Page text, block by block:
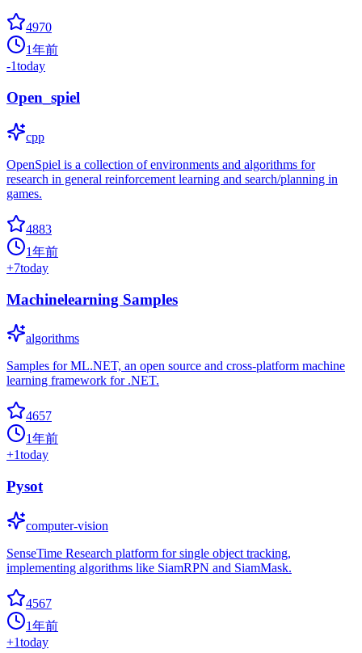
4970
1年前
-1today
Open_spiel
cpp
OpenSpiel is a collection of environments and algorithms for
research in general reinforcement learning and search/planning in
games.
4883
1年前
+7today
Machinelearning Samples
algorithms
Samples for ML.NET, an open source and cross-platform machine
learning framework for .NET.
4657
1年前
+1today
Pysot
computer-vision
SenseTime Research platform for single object tracking,
implementing algorithms like SiamRPN and SiamMask.
4567
1年前
+1today